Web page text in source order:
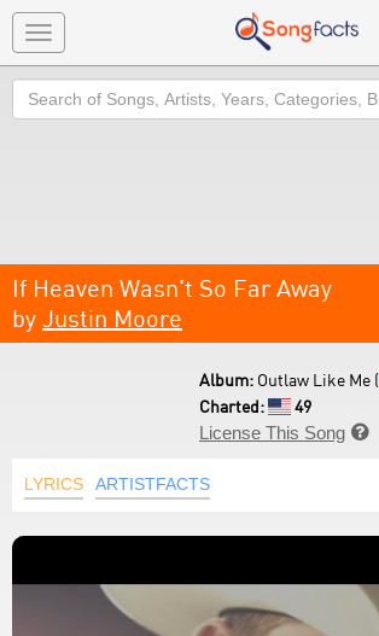
Toggle
navigation
Search
If Heaven Wasn't So Far Away
by Justin Moore
Album: Outlaw Like Me (
Charted:
49
License This Song 
LYRICS ARTISTFACTS